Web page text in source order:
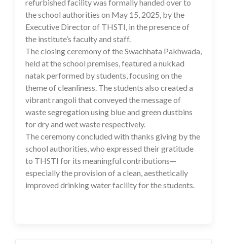
refurbished facility was formally handed over to
the school authorities on May 15, 2025, by the
Executive Director of THSTI, in the presence of
the institute’s faculty and staff.
The closing ceremony of the Swachhata Pakhwada,
held at the school premises, featured a nukkad
natak performed by students, focusing on the
theme of cleanliness. The students also created a
vibrant rangoli that conveyed the message of
waste segregation using blue and green dustbins
for dry and wet waste respectively.
The ceremony concluded with thanks giving by the
school authorities, who expressed their gratitude
to THSTI for its meaningful contributions—
especially the provision of a clean, aesthetically
improved drinking water facility for the students.